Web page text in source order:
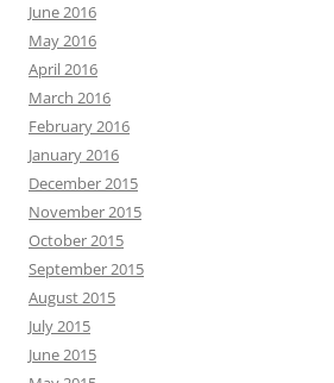
June 2016
May 2016
April 2016
March 2016
February 2016
January 2016
December 2015
November 2015
October 2015
September 2015
August 2015
July 2015
June 2015